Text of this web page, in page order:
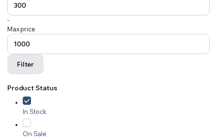
-
Max price
Filter
Product Status
In Stock
On Sale